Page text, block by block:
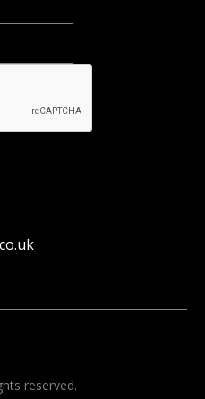
reserved.